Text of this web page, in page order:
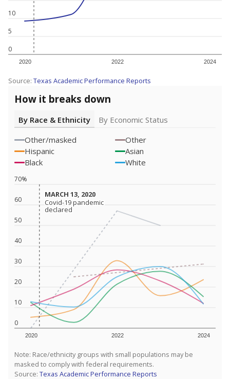
0
5
10
2020 2022 2024
Source: Texas Academic Performance Reports
How it breaks down
By Race & Ethnicity
By Economic Status
Other/masked
Other
Hispanic
Asian
Black
White
0
10
20
30
40
50
60
70%
2020 2022 2024
MARCH 13, 2020
MARCH 13, 2020
Covid-19 pandemic
declared
Covid-19 pandemic
declared
Note: Race/ethnicity groups with small populations may be
masked to comply with federal requirements.
Source: Texas Academic Performance Reports